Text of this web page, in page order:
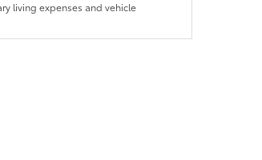
living expenses and vehicle